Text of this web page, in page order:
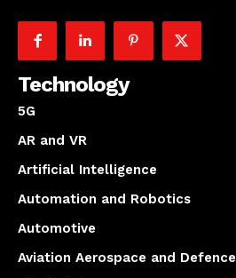
Technology
5G
AR and VR
Artificial Intelligence
Automation and Robotics
Automotive
Aviation Aerospace and Defence